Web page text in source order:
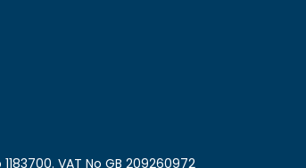
VAT No GB 209260972